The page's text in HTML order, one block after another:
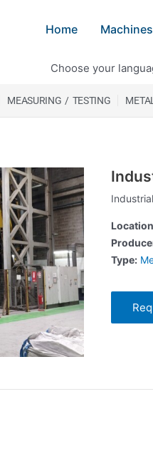
Home
Choose your
MEASURING / TESTING METAL
Type: